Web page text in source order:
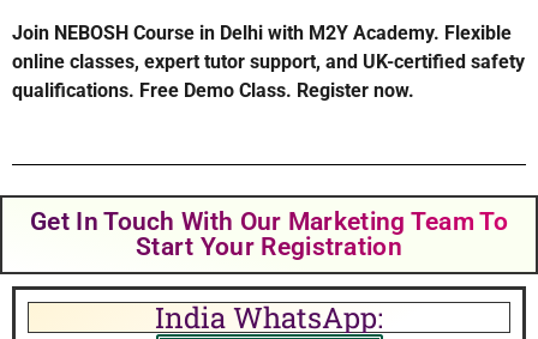
Join NEBOSH Course in Delhi with M2Y Academy. Flexible
online classes, expert tutor support, and UK-certified safety
qualifications. Free Demo Class. Register now.
Get In Touch With Our Marketing Team To
Start Your Registration
India WhatsApp: